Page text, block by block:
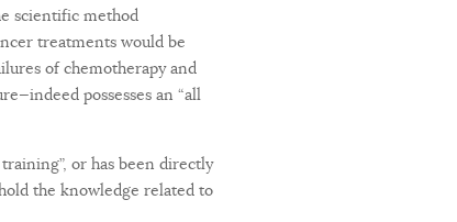
scientific method
treatments would be
of chemotherapy and
possesses an “all
or has been directly
the knowledge related to